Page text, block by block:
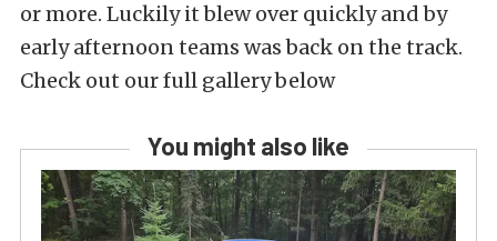
or more. Luckily it blew over quickly and by
early afternoon teams was back on the track.
Check out our full gallery below
You might also like